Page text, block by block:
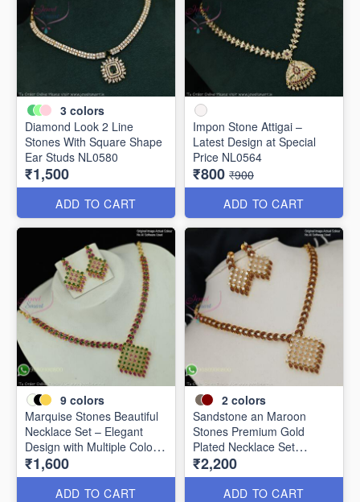
3 colors
Diamond Look 2 Line
Stones With Square Shape
Ear Studs NL0580
₹1,500
ADD TO CART
Impon Stone Attigai –
Latest Design at Special
Price NL0564
₹800 ₹900
ADD TO CART
9 colors
Marquise Stones Beautiful
Necklace Set – Elegant
Design with Multiple Colour
Options NL2072
₹1,600
ADD TO CART
2 colors
Sandstone an Maroon
Stones Premium Gold
Plated Necklace Set
NL0367
₹2,200
ADD TO CART